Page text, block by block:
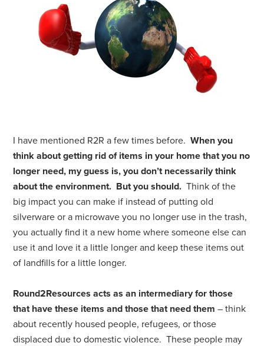
I have mentioned R2R a few times before.When you
think about getting rid of items in your home that you no
longer need, my guess is, you don’t necessarily think
about the environment. But you should. Think of the
big impact you can make if instead of putting old
silverware or a microwave you no longer use in the trash,
you actually find it a new home where someone else can
use it and love it a little longer and keep these items out
of landfills for a little longer.
Round2Resources acts as an intermediary for those
that have these items and those that need them – think
about recently housed people, refugees, or those
displaced due to domestic violence. These people may